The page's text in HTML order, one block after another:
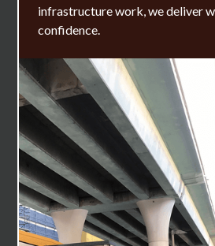
infrastructure work, we deliver
confidence.